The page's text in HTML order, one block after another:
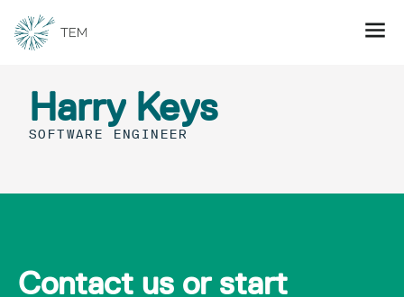
Harry Keys
SOFTWARE ENGINEER
Contact us or start